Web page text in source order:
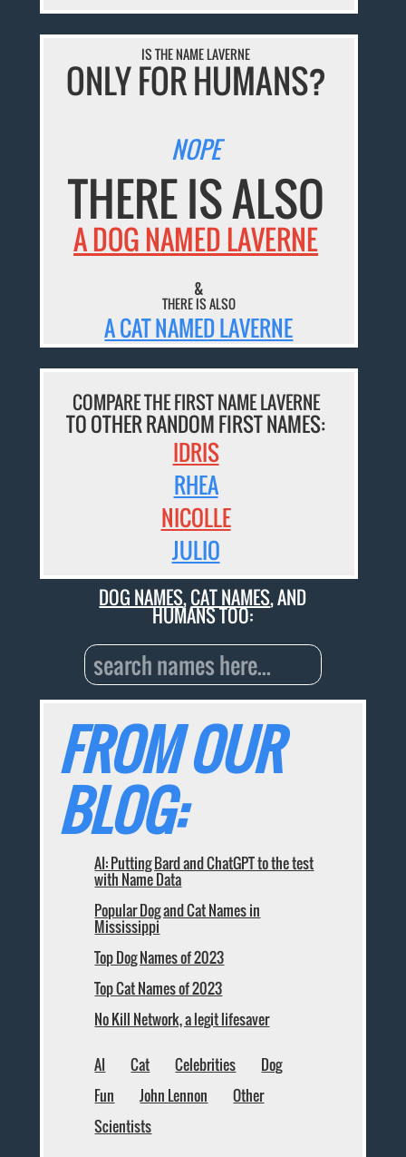
IS THE NAME LAVERNE
ONLY FOR HUMANS?
NOPE
THERE IS ALSO
A DOG NAMED LAVERNE
&
THERE IS ALSO
A CAT NAMED LAVERNE
COMPARE THE FIRST NAME LAVERNE
TO OTHER RANDOM FIRST NAMES:
IDRIS
RHEA
NICOLLE
JULIO
DOG NAMES,CAT NAMES, AND
HUMANS TOO:
FROM OUR
BLOG:
AI: Putting Bard and ChatGPT to the test
with Name Data
Popular Dog and Cat Names in
Mississippi
Top Dog Names of 2023
Top Cat Names of 2023
No Kill Network, a legit lifesaver
AI Cat Celebrities
Dog
Fun
John Lennon
Other
Scientists